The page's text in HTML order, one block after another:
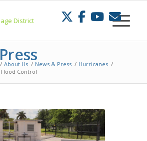
/ About Us / News & Press / Hurricanes /
Control